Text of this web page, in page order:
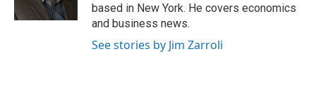
based in New York. He covers economics
and business news.
See stories by Jim Zarroli